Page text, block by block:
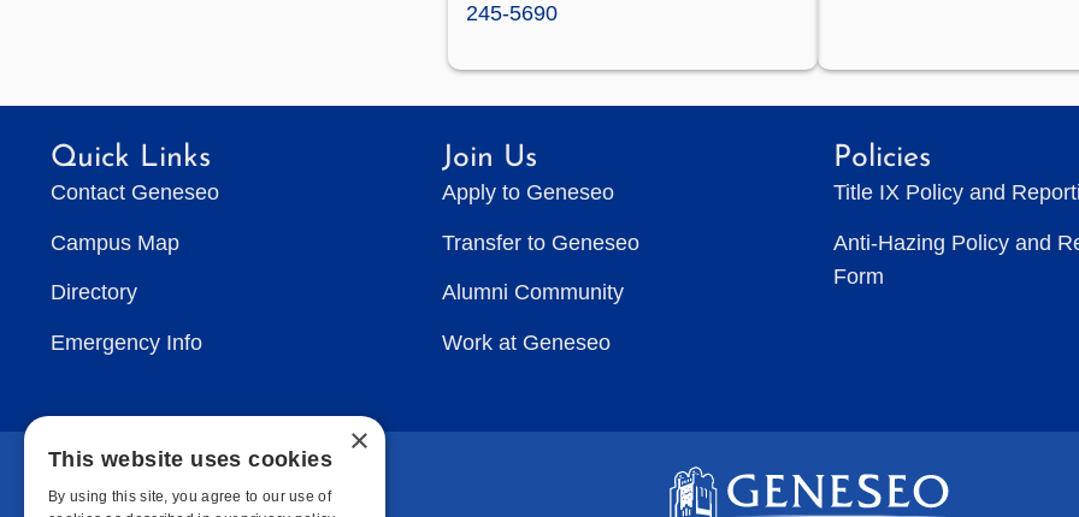
245-5690
Quick Links
Contact Geneseo
Campus Map
Directory
Emergency Info
Join Us
Apply to Geneseo
Transfer to Geneseo
Alumni Community
Work at Geneseo
Policies
Title IX Policy and
Anti-Hazing Policy and
Form
×
This website uses cookies
By using this site, you agree to our use of